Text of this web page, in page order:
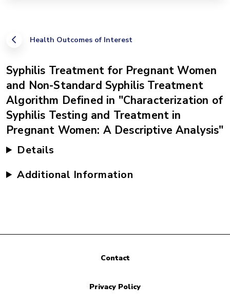
Health Outcomes of Interest
Syphilis Treatment for Pregnant Women
and Non-Standard Syphilis Treatment
Algorithm Defined in "Characterization of
Syphilis Testing and Treatment in
Pregnant Women: A Descriptive Analysis"
Details
Additional Information
Contact
Privacy Policy